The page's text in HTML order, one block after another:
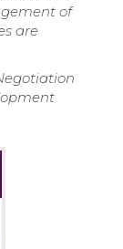
of
are